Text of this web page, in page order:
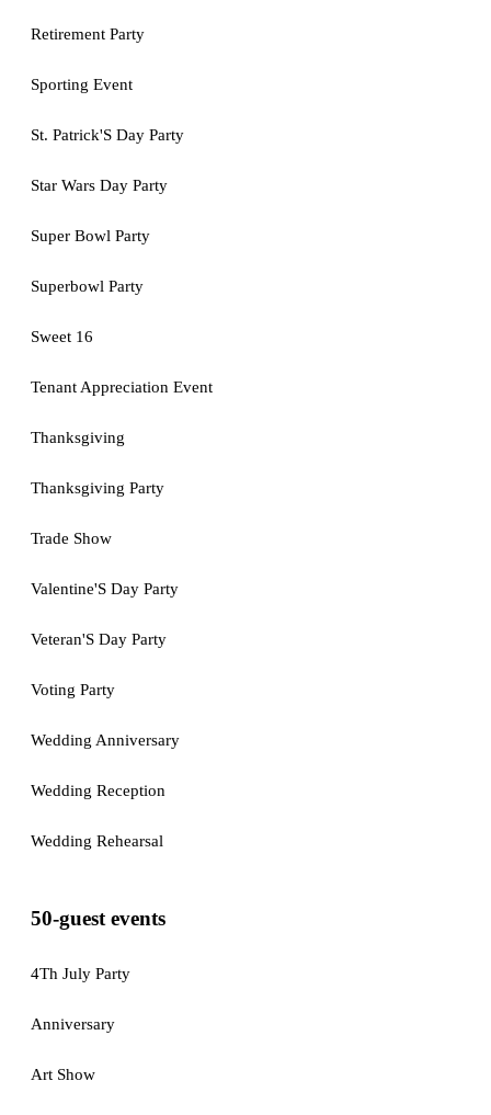
Retirement Party
Sporting Event
St. Patrick'S Day Party
Star Wars Day Party
Super Bowl Party
Superbowl Party
Sweet 16
Tenant Appreciation Event
Thanksgiving
Thanksgiving Party
Trade Show
Valentine'S Day Party
Veteran'S Day Party
Voting Party
Wedding Anniversary
Wedding Reception
Wedding Rehearsal
50-guest events
4Th July Party
Anniversary
Art Show